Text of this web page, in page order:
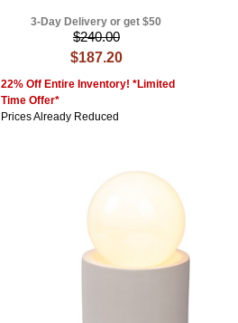
3-Day Delivery or get $50
$240.00
$187.20
22% Off Entire Inventory! *Limited
Time Offer*
Prices Already Reduced